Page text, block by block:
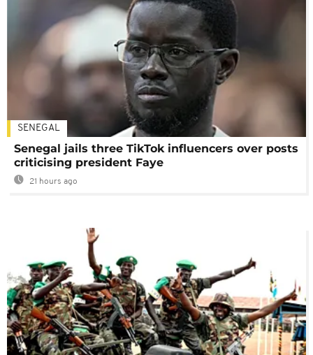
SENEGAL
Senegal jails three TikTok influencers over posts
criticising president Faye
21 hours ago